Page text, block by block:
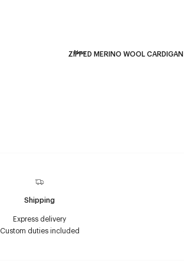
New
ZIPPED MERINO WOOL CARDIGAN
Shipping
Express delivery
Custom duties included